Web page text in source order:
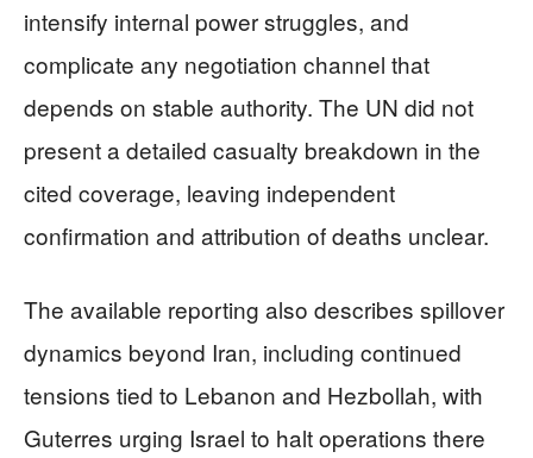
intensify internal power struggles, and
complicate any negotiation channel that
depends on stable authority. The UN did not
present a detailed casualty breakdown in the
cited coverage, leaving independent
confirmation and attribution of deaths unclear.
The available reporting also describes spillover
dynamics beyond Iran, including continued
tensions tied to Lebanon and Hezbollah, with
Guterres urging Israel to halt operations there